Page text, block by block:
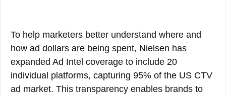
To help marketers better understand where and
how ad dollars are being spent, Nielsen has
expanded Ad Intel coverage to include 20
individual platforms, capturing 95% of the US CTV
ad market. This transparency enables brands to